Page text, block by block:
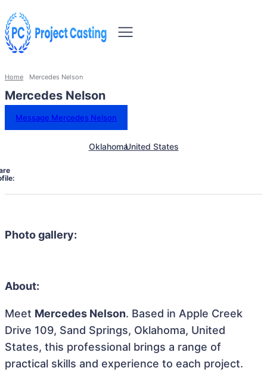
Home Mercedes Nelson
Mercedes Nelson
Message Mercedes Nelson
OklahomaUnited States
Photo gallery:
About:
Meet Mercedes Nelson. Based in Apple Creek
Drive 109, Sand Springs, Oklahoma, United
States, this professional brings a range of
practical skills and experience to each project.